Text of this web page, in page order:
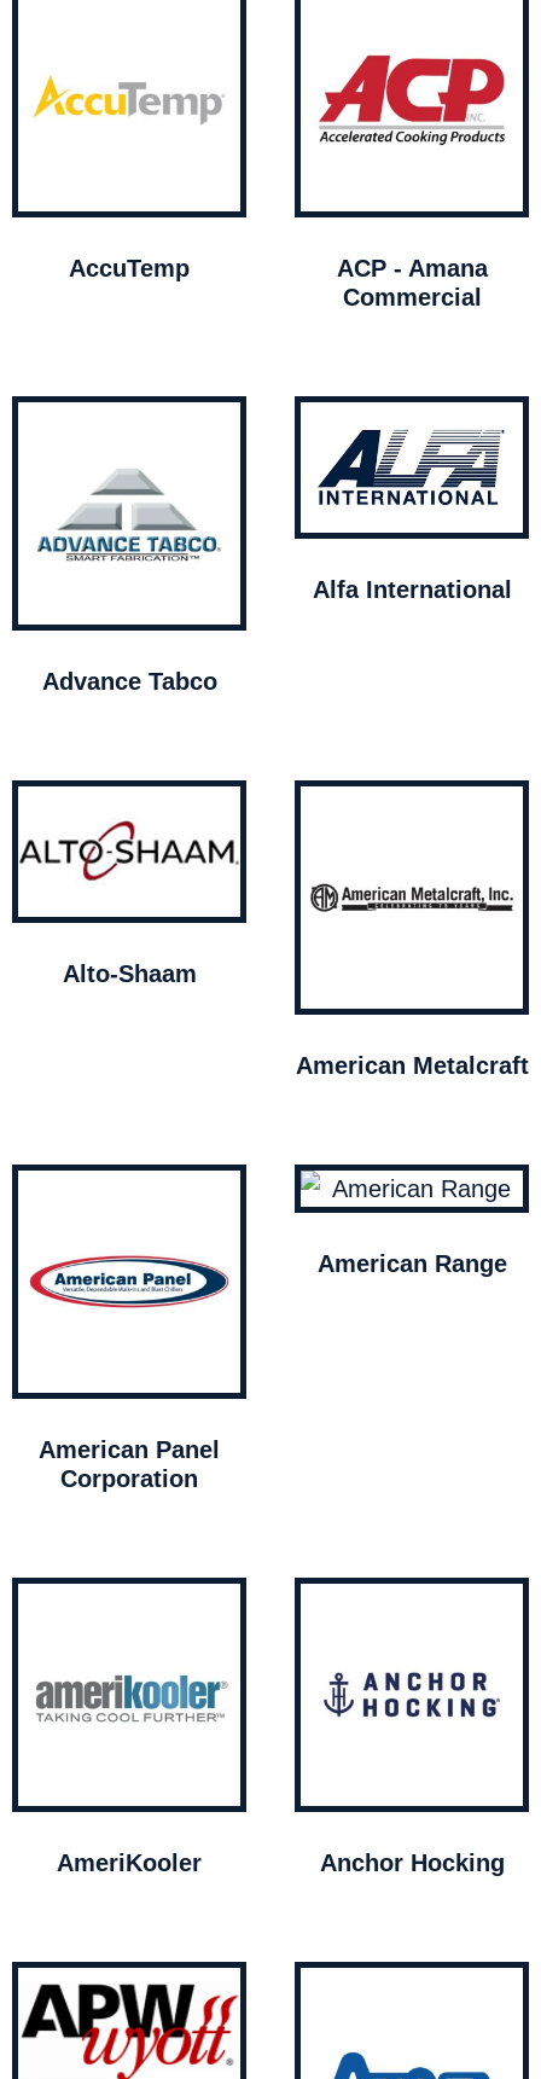
AccuTemp
ACP - Amana
Commercial
Advance Tabco
Alfa International
Alto-Shaam
American Metalcraft
American Panel
Corporation
American Range
AmeriKooler Anchor Hocking